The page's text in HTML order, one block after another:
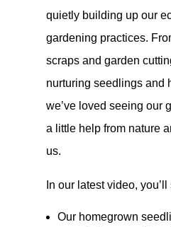
quietly building up our
gardening practices.
scraps and garden
nurturing seedlings and
we’ve loved seeing our
a little help from nature
us.
In our latest video, you’ll
Our homegrown